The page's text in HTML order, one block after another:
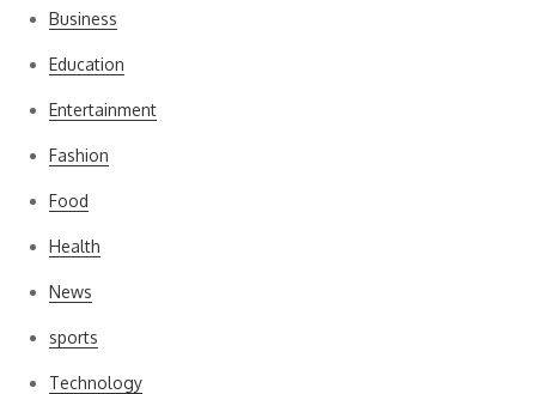
Business
Education
Entertainment
Fashion
Food
Health
News
sports
Technology